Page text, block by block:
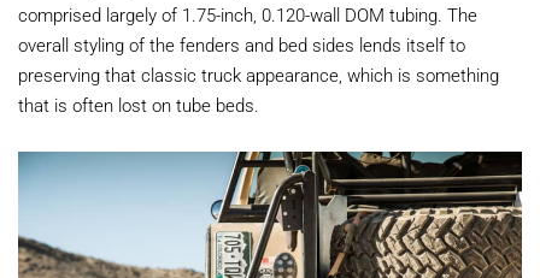
comprised largely of 1.75-inch, 0.120-wall DOM tubing. The
overall styling of the fenders and bed sides lends itself to
preserving that classic truck appearance, which is something
that is often lost on tube beds.